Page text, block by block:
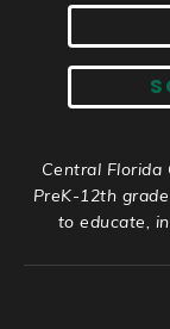
Central Florida
PreK-12th
to educate,